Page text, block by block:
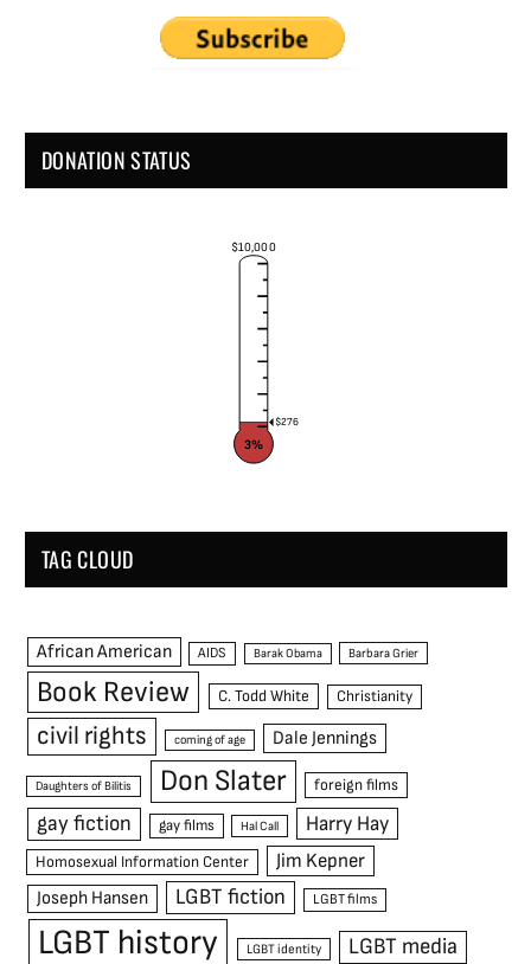
DONATION STATUS
$10,000
$276
3%
TAG CLOUD
African American AIDS Barak Obama Barbara Grier
Book Review C. Todd White Christianity
civil rights coming of age Dale Jennings
Daughters of Bilitis Don Slater foreign films
gay fiction gay films Hal Call Harry Hay
Homosexual Information Center Jim Kepner
Joseph Hansen LGBT fiction LGBT films
LGBT history LGBT identity LGBT media